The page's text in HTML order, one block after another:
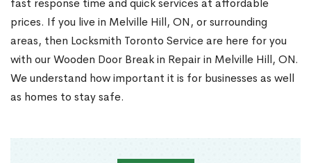
fast response time and quick services at affordable
prices. If you live in Melville Hill, ON, or surrounding
areas, then Locksmith Toronto Service are here for you
with our Wooden Door Break in Repair in Melville Hill, ON.
We understand how important it is for businesses as well
as homes to stay safe.